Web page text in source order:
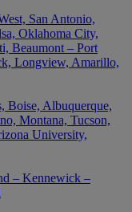
San Antonio,
Oklahoma City,
Beaumont – Port
Longview, Amarillo,
Boise, Albuquerque,
Montana, Tucson,
University,
– Kennewick –